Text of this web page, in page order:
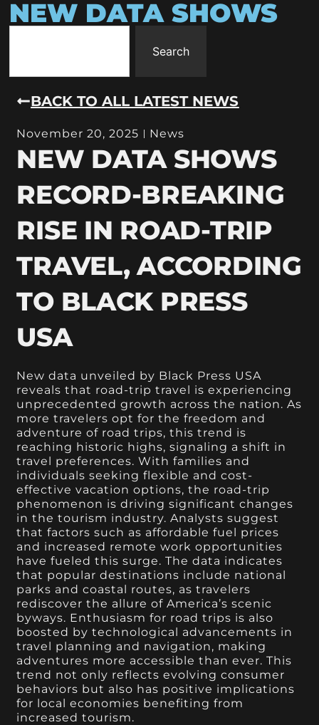
NEW DATA SHOWS
Search
BACK TO ALL LATEST NEWS
November 20, 2025 News
NEW DATA SHOWS
RECORD-BREAKING
RISE IN ROAD-TRIP
TRAVEL, ACCORDING
TO BLACK PRESS
USA
New data unveiled by Black Press USA
reveals that road-trip travel is experiencing
unprecedented growth across the nation. As
more travelers opt for the freedom and
adventure of road trips, this trend is
reaching historic highs, signaling a shift in
travel preferences. With families and
individuals seeking flexible and cost-
effective vacation options, the road-trip
phenomenon is driving significant changes
in the tourism industry. Analysts suggest
that factors such as affordable fuel prices
and increased remote work opportunities
have fueled this surge. The data indicates
that popular destinations include national
parks and coastal routes, as travelers
rediscover the allure of America’s scenic
byways. Enthusiasm for road trips is also
boosted by technological advancements in
travel planning and navigation, making
adventures more accessible than ever. This
trend not only reflects evolving consumer
behaviors but also has positive implications
for local economies benefiting from
increased tourism.